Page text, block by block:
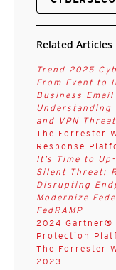
Related Articles
Trend 2025
From Event to
Business
Understanding
and VPN
The Forrester
Response
It’s Time to
Silent Threat:
Disrupting
Modernize
FedRAMP
2024 Gartner®
Protection
The Forrester
2023